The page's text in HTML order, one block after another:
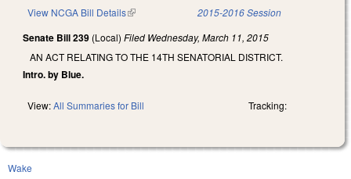
View NCGA Bill Details(link is external) 2015-2016 Session
Senate Bill 239 (Local) Filed Wednesday, March 11, 2015
AN ACT RELATING TO THE 14TH SENATORIAL DISTRICT.
Intro. by Blue.
View:All Summaries for Bill Tracking:
Wake